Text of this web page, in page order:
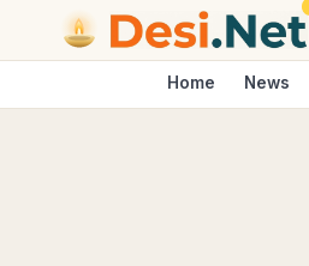
Home News